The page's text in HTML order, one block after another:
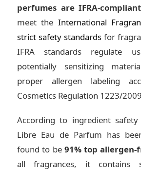
perfumes are IFRA-compliant
meet the International
strict safety standards for
IFRA standards regulate
potentially sensitizing
proper allergen labeling
Cosmetics Regulation 1223/
According to ingredient safety
Libre Eau de Parfum has
found to be 91% top allergen-
all fragrances, it contains